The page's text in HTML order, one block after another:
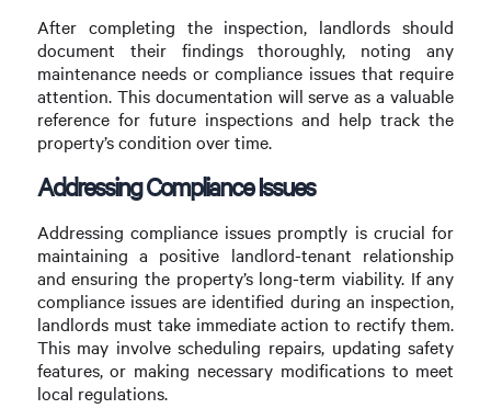
After completing the inspection, landlords should
document their findings thoroughly, noting any
maintenance needs or compliance issues that require
attention. This documentation will serve as a valuable
reference for future inspections and help track the
property’s condition over time.
Addressing Compliance Issues
Addressing compliance issues promptly is crucial for
maintaining a positive landlord-tenant relationship
and ensuring the property’s long-term viability. If any
compliance issues are identified during an inspection,
landlords must take immediate action to rectify them.
This may involve scheduling repairs, updating safety
features, or making necessary modifications to meet
local regulations.